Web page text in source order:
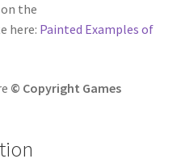
the
here: Painted Examples of
© Copyright Games